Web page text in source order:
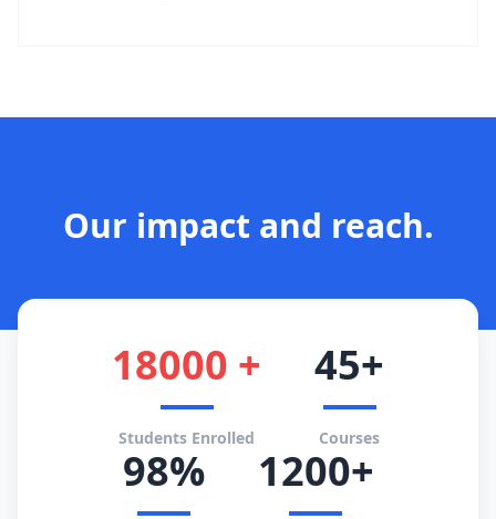
Our impact and reach.
18000 +
Students Enrolled
45+
Courses
98% 1200+